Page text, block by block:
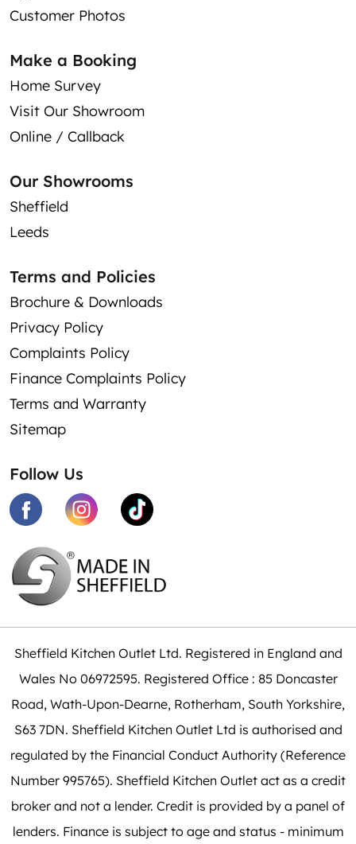
Customer Photos
Make a Booking
Home Survey
Visit Our Showroom
Online / Callback
Our Showrooms
Sheffield
Leeds
Terms and Policies
Brochure & Downloads
Privacy Policy
Complaints Policy
Finance Complaints Policy
Terms and Warranty
Sitemap
Follow Us
Sheffield Kitchen Outlet Ltd. Registered in England and
Wales No 06972595. Registered Office : 85 Doncaster
Road, Wath-Upon-Dearne, Rotherham, South Yorkshire,
S63 7DN. Sheffield Kitchen Outlet Ltd is authorised and
regulated by the Financial Conduct Authority (Reference
Number 995765). Sheffield Kitchen Outlet act as a credit
broker and not a lender. Credit is provided by a panel of
lenders. Finance is subject to age and status - minimum